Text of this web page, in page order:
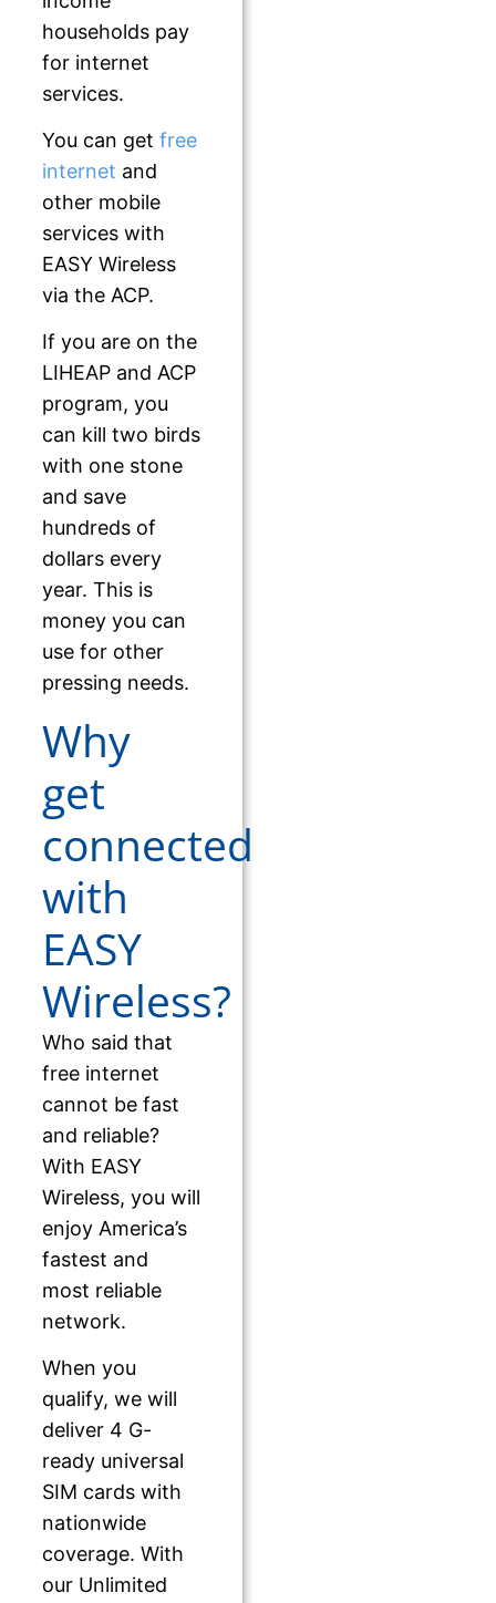
households pay
for internet
services.
You can get free
internet and
other mobile
services with
EASY Wireless
via the ACP.
If you are on the
LIHEAP and ACP
program, you
can kill two birds
with one stone
and save
hundreds of
dollars every
year. This is
money you can
use for other
pressing needs.
Why
get
connected
with
EASY
Wireless?
Who said that
free internet
cannot be fast
and reliable?
With EASY
Wireless, you will
enjoy America’s
fastest and
most reliable
network.
When you
qualify, we will
deliver 4 G-
ready universal
SIM cards with
nationwide
coverage. With
our Unlimited